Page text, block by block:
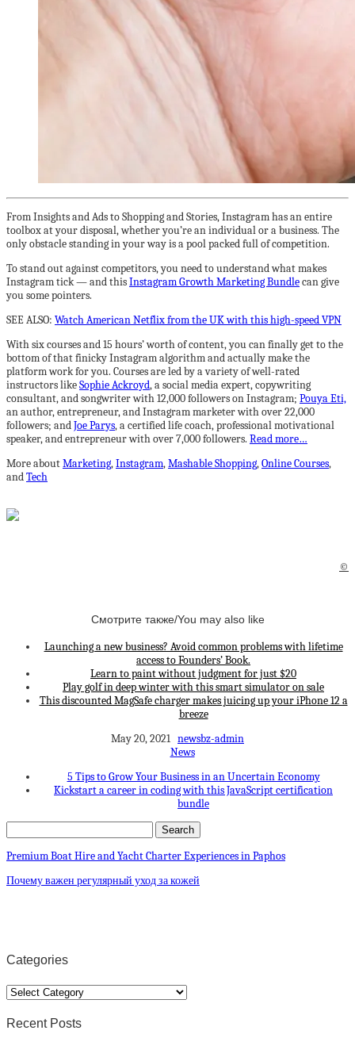
From Insights and Ads to Shopping and Stories, Instagram has an entire
toolbox at your disposal, whether you’re an individual or a business. The
only obstacle standing in your way is a pool packed full of competition.
To stand out against competitors, you need to understand what makes
Instagram tick — and thisInstagram Growth Marketing Bundlecan give
you some pointers.
SEE ALSO: Watch American Netflix from the UK with this high-speed VPN
With six courses and 15 hours’ worth of content, you can finally get to the
bottom of that finicky Instagram algorithm and actually make the
platform work for you. Courses are led by a variety of well-rated
instructors likeSophie Ackroyd, a social media expert, copywriting
consultant, and songwriter with 12,000 followers on Instagram; Pouya Eti,
an author, entrepreneur, and Instagram marketer with over 22,000
followers; andJoe Parys, a certified life coach, professional motivational
speaker, and entrepreneur with over 7,000 followers. Read more…
More aboutMarketing,Instagram,Mashable Shopping,Online Courses,
andTech
©
Смотрите также/You may also like
Launching a new business? Avoid common problems with lifetime
access to Founders’ Book.
Learn to paint without judgment for just $20
Play golf in deep winter with this smart simulator on sale
This discounted MagSafe charger makes juicing up your iPhone 12 a
breeze
May 20, 2021 newsbz-admin
News
5 Tips to Grow Your Business in an Uncertain Economy
Kickstart a career in coding with this JavaScript certification
bundle
Premium Boat Hire and Yacht Charter Experiences in Paphos
Почему важен регулярный уход за кожей
Categories
Categories
Recent Posts